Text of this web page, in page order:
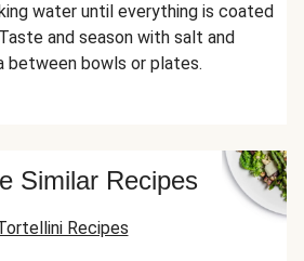
water until everything is coated
and season with salt and
between bowls or plates.
Similar Recipes
Recipes